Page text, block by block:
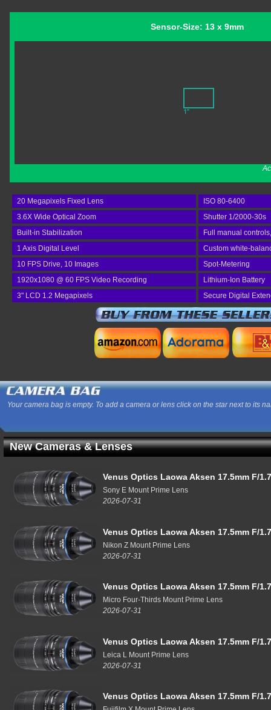
Sensor-Size: 13 x 9mm
20 Megapixels Fixed Lens
ISO 80-6400
3.6X Wide Optical Zoom
Shutter 1/2000-30s
Built-in Stabilization
Full manual
1 Axis Digital Level
Custom white-
10 FPS Drive, 10 Images
Spot-Metering
1920x1080 @ 60 FPS Video Recording
Lithium-Ion Battery
3" LCD 1.2 Megapixels
Secure Digital
Your camera bag is empty. To add a camera or lens click on the star next to its
New Cameras & Lenses
Venus Optics Laowa Aksen 17.5mm F/
Sony E Mount Prime Lens
2026-07-31
Venus Optics Laowa Aksen 17.5mm F/
Nikon Z Mount Prime Lens
2026-07-31
Venus Optics Laowa Aksen 17.5mm F/
Micro Four-Thirds Mount Prime Lens
2026-07-31
Venus Optics Laowa Aksen 17.5mm F/
Leica L Mount Prime Lens
2026-07-31
Venus Optics Laowa Aksen 17.5mm F/